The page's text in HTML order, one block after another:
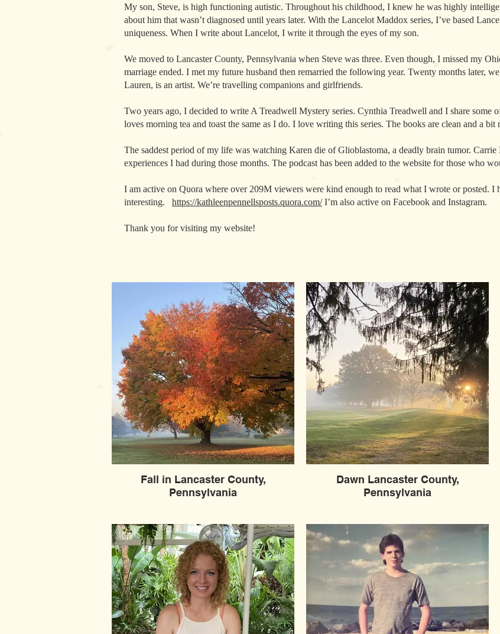
My son, Steve, is high functioning autistic. Throughout his childhood, I knew he was highly
about him that wasn’t diagnosed until years later. With the Lancelot Maddox series, I’ve based
uniqueness. When I write about Lancelot, I write it through the eyes of my son.
We moved to Lancaster County, Pennsylvania when Steve was three. Even though, I missed my
marriage ended. I met my future husband then remarried the following year. Twenty months later,
Lauren, is an artist. We’re travelling companions and girlfriends.
Two years ago, I decided to write A Treadwell Mystery series. Cynthia Treadwell and I share some
loves morning tea and toast the same as I do. I love writing this series. The books are clean and a bit
The saddest period of my life was watching Karen die of Glioblastoma, a deadly brain tumor.
experiences I had during those months. The podcast has been added to the website for those who
I am active on Quora where over 209M viewers were kind enough to read what I wrote or posted. I
interesting. https://kathleenpennellsposts.quora.com/I’m also active on Facebook and Instagram.
Thank you for visiting my website!
Fall in Lancaster County,
Pennsylvania
Dawn Lancaster County,
Pennsylvania